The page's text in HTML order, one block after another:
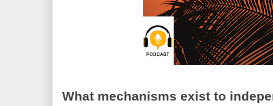
What mechanisms exist to